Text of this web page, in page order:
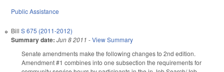
Public Assistance
Bill S 675 (2011-2012)
Summary date: Jun 8 2011 -View Summary
Senate amendments make the following changes to 2nd edition.
Amendment #1 combines into one subsection the requirements for